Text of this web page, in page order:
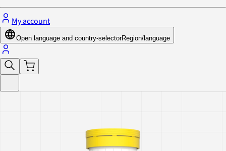
My account
Open language and country-selectorRegion/language